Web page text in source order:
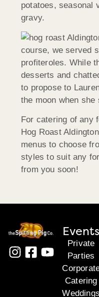
potatoes, seasonal
gravy.
course, we served
profiteroles. While
desserts and
to propose to
the moon when she
For catering of any
Hog Roast
menus to choose
styles to suit any
from you soon!
Events
Private
Parties
Catering
Weddings